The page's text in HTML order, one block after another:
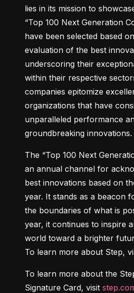
lies in its mission to
“Top 100 Next Generation
have been selected based
evaluation of the best
underscoring their
within their respective
companies epitomize
organizations that have
unparalleled performance
groundbreaking innovations.
The “Top 100 Next
an annual channel for
best innovations based on
year. It stands as a beacon
the boundaries of what is
year, it continues to inspire
world toward a brighter
To learn more about Step,
To learn more about the
Signature Card, visit